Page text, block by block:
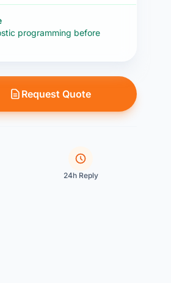
programming before
Request Quote
24h Reply